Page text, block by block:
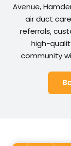
Avenue,
air duct
referrals,
high-
community